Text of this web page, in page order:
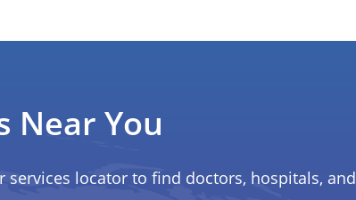
Near You
locator to find doctors, hospitals, and